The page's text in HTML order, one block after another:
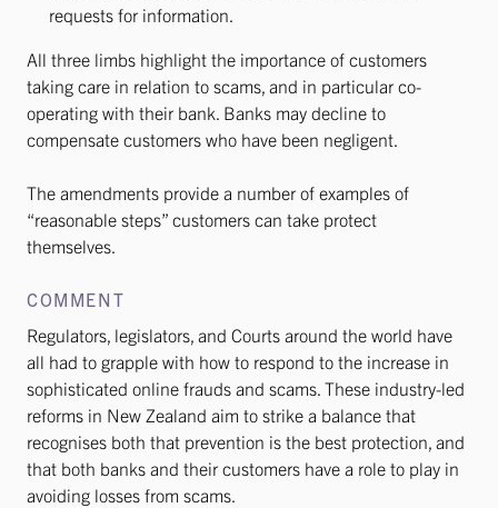
requests for information.
All three limbs highlight the importance of customers
taking care in relation to scams, and in particular co-
operating with their bank. Banks may decline to
compensate customers who have been negligent.
The amendments provide a number of examples of
“reasonable steps” customers can take protect
themselves.
COMMENT
Regulators, legislators, and Courts around the world have
all had to grapple with how to respond to the increase in
sophisticated online frauds and scams. These industry-led
reforms in New Zealand aim to strike a balance that
recognises both that prevention is the best protection, and
that both banks and their customers have a role to play in
avoiding losses from scams.